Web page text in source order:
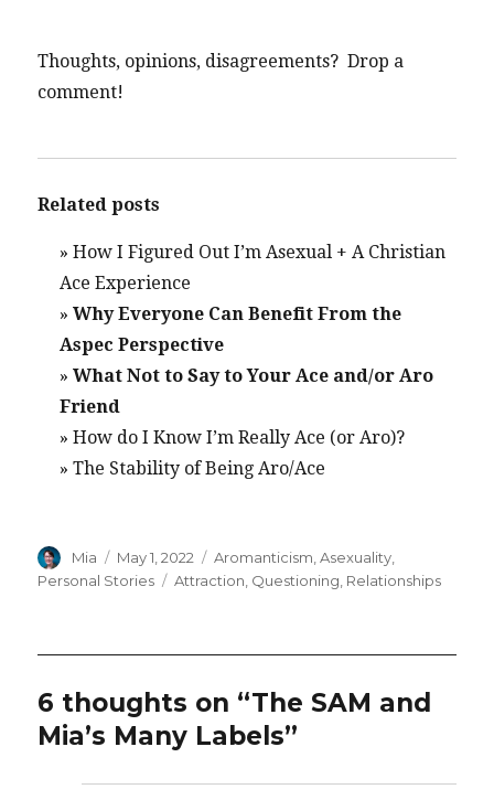
Thoughts, opinions, disagreements? Drop a
comment!
Related posts
»How I Figured Out I’m Asexual + A Christian
Ace Experience
»Why Everyone Can Benefit From the
Aspec Perspective
»What Not to Say to Your Ace and/or Aro
Friend
»How do I Know I’m Really Ace (or Aro)?
»The Stability of Being Aro/Ace
Author
Mia
Posted
on
May 1, 2022 Categories
Aromanticism ,Asexuality
Personal Stories
Tags
Attraction Questioning Relationships
6 thoughts on “The SAM and
Mia’s Many Labels”